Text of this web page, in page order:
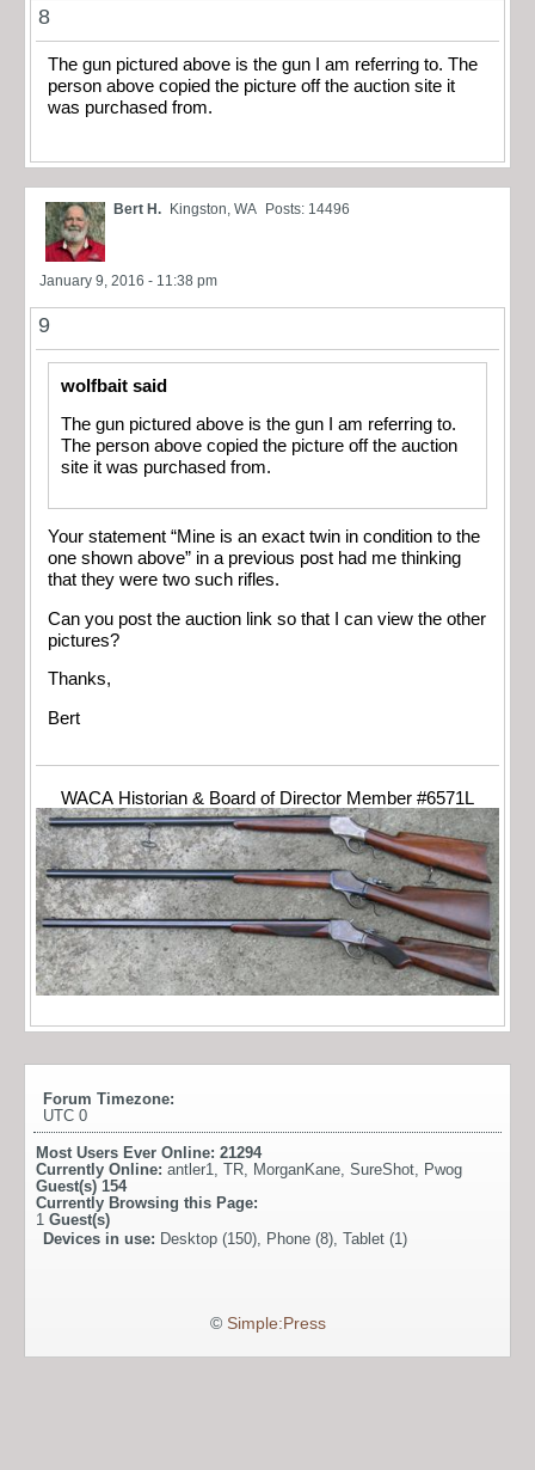
8
The gun pictured above is the gun I am referring to. The
person above copied the picture off the auction site it
was purchased from.
Bert H. Kingston, WA Posts: 14496
January 9, 2016 - 11:38 pm
9
wolfbait said
The gun pictured above is the gun I am referring to.
The person above copied the picture off the auction
site it was purchased from.
Your statement “Mine is an exact twin in condition to the
one shown above” in a previous post had me thinking
that they were two such rifles.
Can you post the auction link so that I can view the other
pictures?
Thanks,
Bert
WACA Historian & Board of Director Member #6571L
Forum Timezone:
UTC 0
Most Users Ever Online: 21294
Currently Online: antler1 TR MorganKane SureShot Pwog
Guest(s) 154
Currently Browsing this Page:
1 Guest(s)
Devices in use: Desktop (150), Phone (8), Tablet (1)
© Simple:Press